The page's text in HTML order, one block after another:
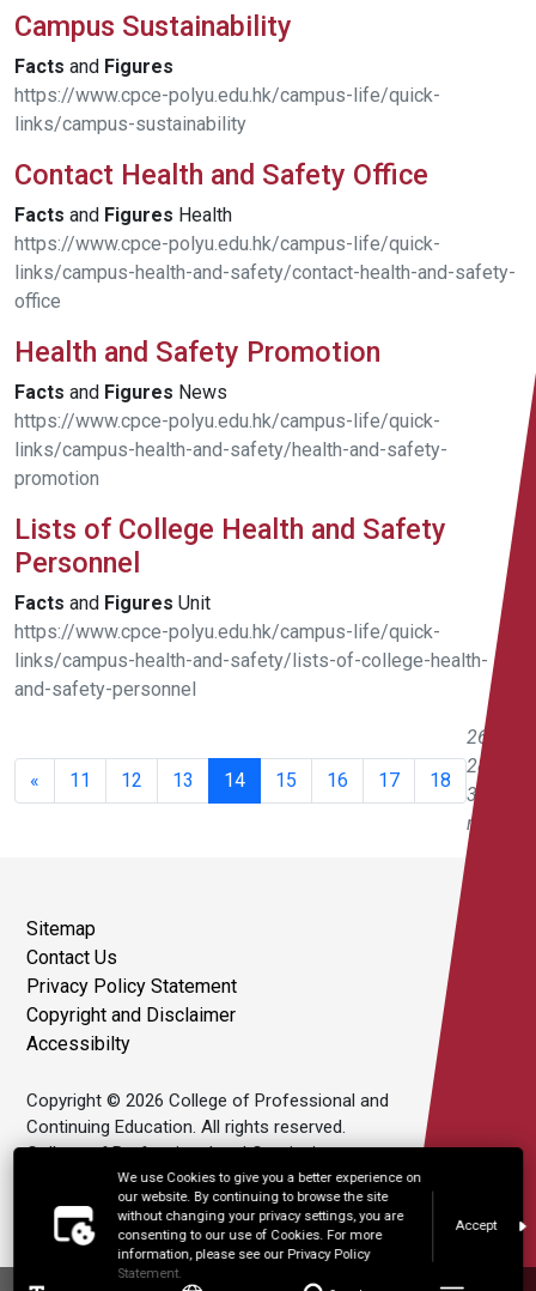
We use Cookies to give you a better experience on
our website. By continuing to browse the site
without changing your privacy settings, you are
consenting to our use of Cookies. For more
information, please see our Privacy Policy
Statement.
Accept
Campus Sustainability
Facts and Figures
https://www.cpce-polyu.edu.hk/campus-life/quick-
links/campus-sustainability
Contact Health and Safety Office
Facts and Figures Health
https://www.cpce-polyu.edu.hk/campus-life/quick-
links/campus-health-and-safety/contact-health-and-safety-
office
Health and Safety Promotion
Facts and Figures News
https://www.cpce-polyu.edu.hk/campus-life/quick-
links/campus-health-and-safety/health-and-safety-
promotion
Lists of College Health and Safety
Personnel
Facts and Figures Unit
https://www.cpce-polyu.edu.hk/campus-life/quick-
links/campus-health-and-safety/lists-of-college-health-
and-safety-personnel
« 11 12 13 14 15 16 17 18
261 -
280 of
343
results
Sitemap
Contact Us
Privacy Policy Statement
Copyright and Disclaimer
Accessibilty
Copyright © 2026 College of Professional and
Continuing Education. All rights reserved.
College of Professional and Continuing
Education Limited is an affiliate of The Hong
Kong Polytechnic University.